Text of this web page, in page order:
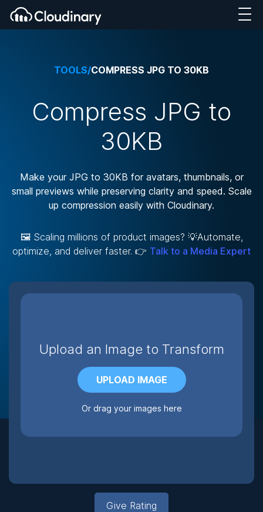
TOOLS/COMPRESS JPG TO 30KB
Compress JPG to
30KB
Make your JPG to 30KB for avatars, thumbnails, or
small previews while preserving clarity and speed. Scale
up compression easily with Cloudinary.
🖼️ Scaling millions of product images? 💡Automate,
optimize, and deliver faster. 👉 Talk to a Media Expert
Upload an Image to Transform
UPLOAD IMAGE
Or drag your images here
Give Rating